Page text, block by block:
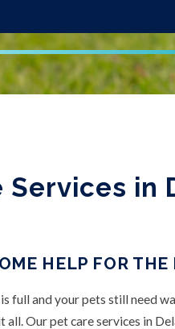
Services in
HELP FOR THE
full and your pets still need
all. Our pet care services in